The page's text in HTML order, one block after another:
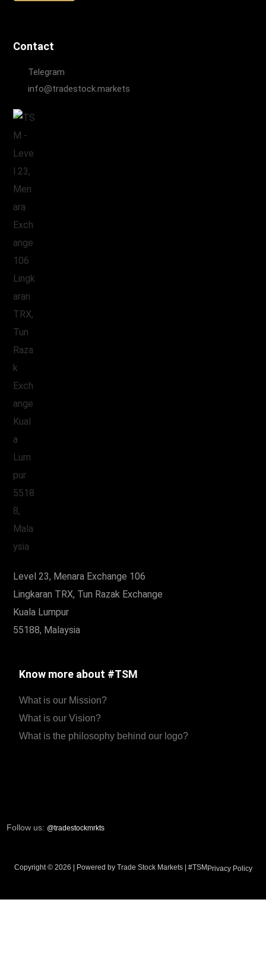
Contact
Telegram
info@tradestock.markets
Level 23, Menara Exchange 106
Lingkaran TRX, Tun Razak Exchange
Kuala Lumpur
55188, Malaysia
Know more about #TSM
What is our Mission?
What is our Vision?
What is the philosophy behind our logo?
Follow us: @tradestockmrkts
Copyright © 2026 | Powered by Trade Stock Markets | #TSMPrivacy Policy